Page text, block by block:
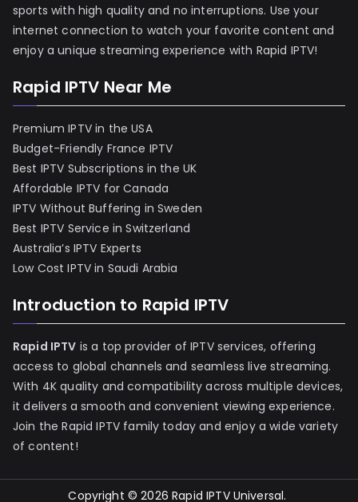
sports with high quality and no interruptions. Use your
internet connection to watch your favorite content and
enjoy a unique streaming experience with Rapid IPTV!
Rapid IPTV Near Me
Premium IPTV in the USA
Budget-Friendly France IPTV
Best IPTV Subscriptions in the UK
Affordable IPTV for Canada
IPTV Without Buffering in Sweden
Best IPTV Service in Switzerland
Australia’s IPTV Experts
Low Cost IPTV in Saudi Arabia
Introduction to Rapid IPTV
Rapid IPTV is a top provider of IPTV services, offering
access to global channels and seamless live streaming.
With 4K quality and compatibility across multiple devices,
it delivers a smooth and convenient viewing experience.
Join the Rapid IPTV family today and enjoy a wide variety
of content!
Copyright © 2026Rapid IPTV Universal.